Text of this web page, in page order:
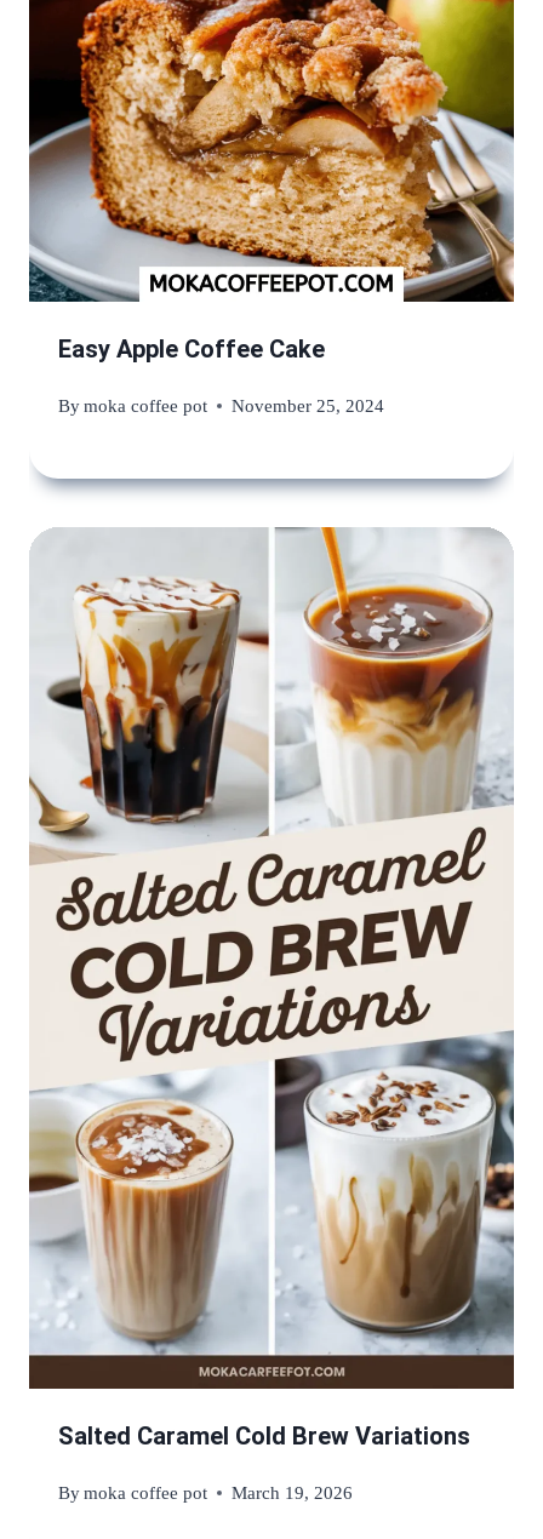
Easy Apple Coffee Cake
Bymoka coffee pot November 25, 2024
Salted Caramel Cold Brew Variations
Bymoka coffee pot March 19, 2026